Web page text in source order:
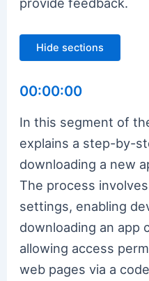
Hide sections
00:00:00
In this segment of
explains a step-by-
downloading a new
The process
settings, enabling
downloading an app
allowing access
web pages via a